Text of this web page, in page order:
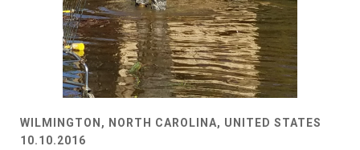
WILMINGTON, NORTH CAROLINA, UNITED STATES
10.10.2016